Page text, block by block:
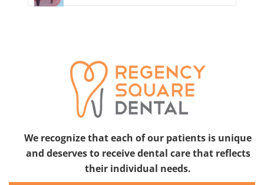
We recognize that each of our patients is unique
and deserves to receive dental care that reflects
their individual needs.